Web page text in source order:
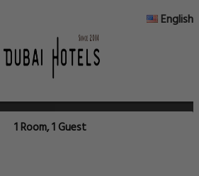
English
1 Room, 1 Guest